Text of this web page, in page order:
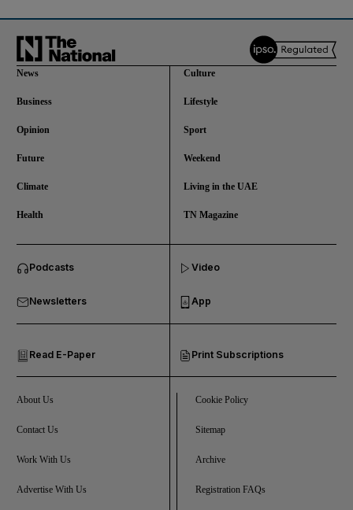
Business submenu
Future submenu
Climate submenu
News
Business
Opinion
Future
Climate
Health
Culture
Lifestyle
Sport
Weekend
Living in the UAE
TN Magazine
Podcasts
Newsletters
Read E-Paper Print Subscriptions
Video
App
About Us
Contact Us
Work With Us
Advertise With Us
Cookie Policy
Sitemap
Archive
Registration FAQs